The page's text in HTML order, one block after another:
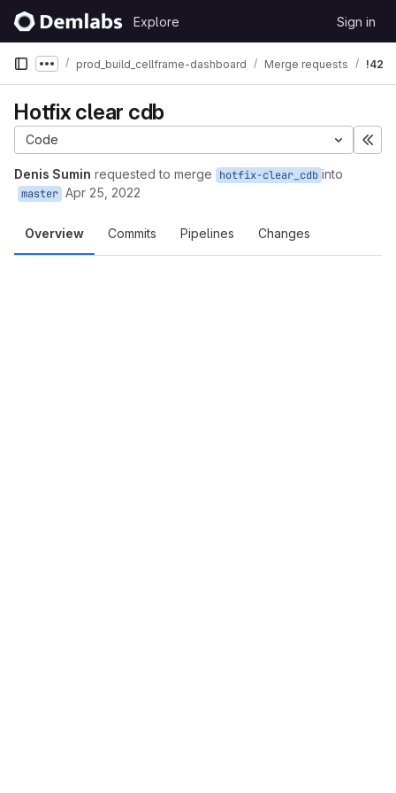
Skip to content
GitLab
Explore Sign in
Show more breadcrumbs
prod_build_cellframe-dashboard Merge requests !42
Hotfix clear cdb
Code
Denis Sumin requested to merge hotfix-clear_cdb into
master Apr 25, 2022
Overview Commits Pipelines Changes